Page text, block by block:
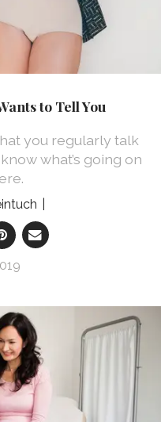
to Tell You
you regularly talk
what’s going on